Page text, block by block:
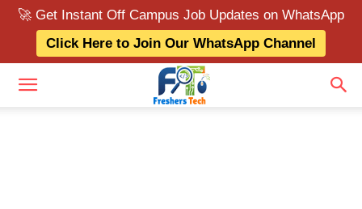
🚀 Get Instant Off Campus Job Updates on WhatsApp
Click Here to Join Our WhatsApp Channel